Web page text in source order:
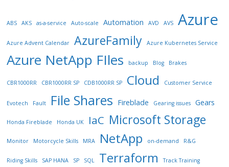
ABS AKS as-a-service Auto-scale Automation AVD AVS Azure
Azure Advent Calendar AzureFamily Azure Kubernetes Service
Azure NetApp FIles backup Blog Brakes
CBR1000RR CBR1000RR SP CDB1000RR SP Cloud Customer Service
Evotech Fault File Shares Fireblade Gearing issues Gears
Honda Fireblade Honda UK IaC Microsoft Storage
Monitor Motorcycle Skills MRA NetApp on-demand R&G
Riding Skills SAP HANA SP SQL Terraform Track Training